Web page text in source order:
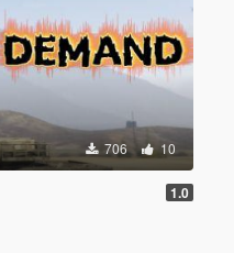
706 10
1.0